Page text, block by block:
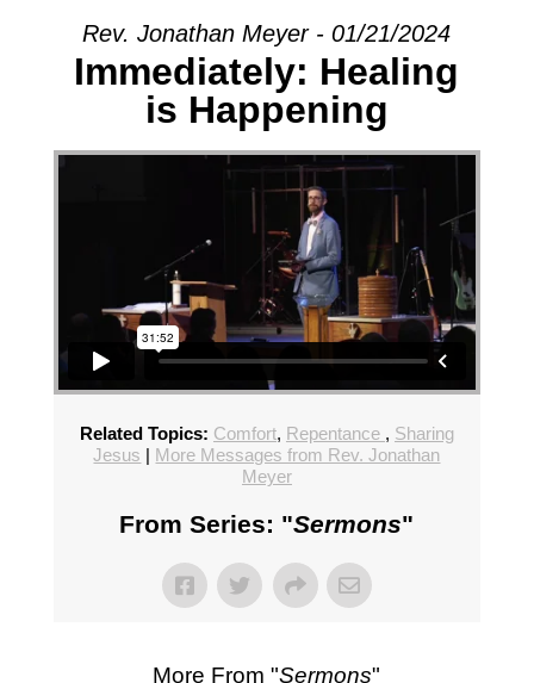
Rev. Jonathan Meyer - 01/21/2024
Immediately: Healing
is Happening
Related Topics: Comfort, Repentance , Sharing
Jesus | More Messages from Rev. Jonathan
Meyer
From Series: "Sermons"
More From "Sermons"